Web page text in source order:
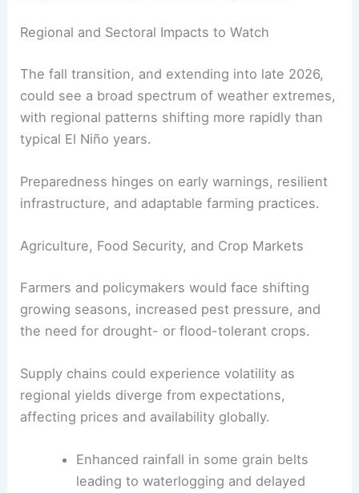
Regional and Sectoral Impacts to Watch
The fall transition, and extending into late 2026,
could see a broad spectrum of weather extremes,
with regional patterns shifting more rapidly than
typical El Niño years.
Preparedness hinges on early warnings, resilient
infrastructure, and adaptable farming practices.
Agriculture, Food Security, and Crop Markets
Farmers and policymakers would face shifting
growing seasons, increased pest pressure, and
the need for drought- or flood-tolerant crops.
Supply chains could experience volatility as
regional yields diverge from expectations,
affecting prices and availability globally.
Enhanced rainfall in some grain belts
leading to waterlogging and delayed